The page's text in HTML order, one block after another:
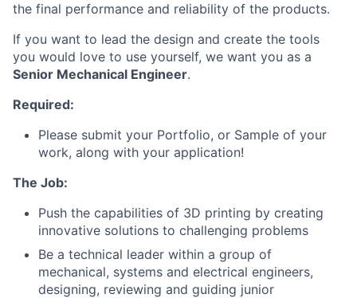
the final performance and reliability of the products.
If you want to lead the design and create the tools
you would love to use yourself, we want you as a
Senior Mechanical Engineer.
Required:
Please submit your Portfolio, or Sample of your
work, along with your application!
The Job:
Push the capabilities of 3D printing by creating
innovative solutions to challenging problems
Be a technical leader within a group of
mechanical, systems and electrical engineers,
designing, reviewing and guiding junior